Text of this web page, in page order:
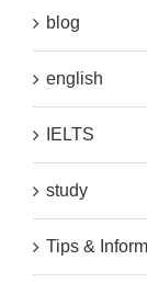
blog
english
IELTS
study
Tips &